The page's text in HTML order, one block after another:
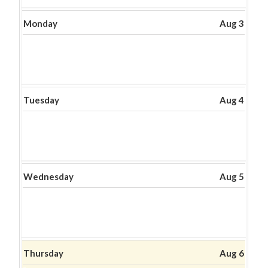
Monday Aug 3
Tuesday Aug 4
Wednesday Aug 5
Thursday Aug 6